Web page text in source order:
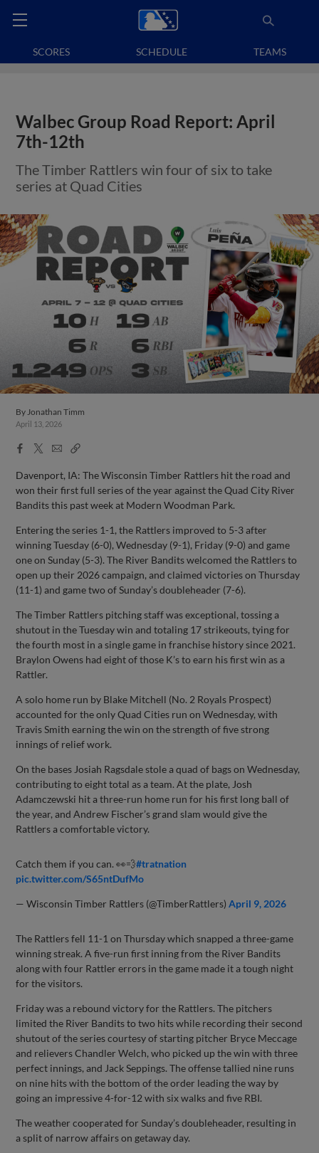
SCORES SCHEDULE TEAMS
Walbec Group Road Report: April
7th-12th
The Timber Rattlers win four of six to take
series at Quad Cities
ByJonathan Timm
April 13, 2026
Facebook
X
EmailCopy
Davenport, IA: The Wisconsin Timber Rattlers hit the road and
won their first full series of the year against the Quad City River
Bandits this past week at Modern Woodman Park.
Entering the series 1-1, the Rattlers improved to 5-3 after
winning Tuesday (6-0), Wednesday (9-1), Friday (9-0) and game
one on Sunday (5-3). The River Bandits welcomed the Rattlers to
open up their 2026 campaign, and claimed victories on Thursday
(11-1) and game two of Sunday’s doubleheader (7-6).
The Timber Rattlers pitching staff was exceptional, tossing a
shutout in the Tuesday win and totaling 17 strikeouts, tying for
the fourth most in a single game in franchise history since 2021.
Braylon Owens had eight of those K’s to earn his first win as a
Rattler.
A solo home run by Blake Mitchell (No. 2 Royals Prospect)
accounted for the only Quad Cities run on Wednesday, with
Travis Smith earning the win on the strength of five strong
innings of relief work.
On the bases Josiah Ragsdale stole a quad of bags on Wednesday,
contributing to eight total as a team. At the plate, Josh
Adamczewski hit a three-run home run for his first long ball of
the year, and Andrew Fischer’s grand slam would give the
Rattlers a comfortable victory.
Catch them if you can. 👀💨#tratnation
pic.twitter.com/S65ntDufMo
— Wisconsin Timber Rattlers (@TimberRattlers)April 9, 2026
The Rattlers fell 11-1 on Thursday which snapped a three-game
winning streak. A five-run first inning from the River Bandits
along with four Rattler errors in the game made it a tough night
for the visitors.
Friday was a rebound victory for the Rattlers. The pitchers
limited the River Bandits to two hits while recording their second
shutout of the series courtesy of starting pitcher Bryce Meccage
and relievers Chandler Welch, who picked up the win with three
perfect innings, and Jack Seppings. The offense tallied nine runs
on nine hits with the bottom of the order leading the way by
going an impressive 4-for-12 with six walks and five RBI.
The weather cooperated for Sunday’s doubleheader, resulting in
a split of narrow affairs on getaway day.